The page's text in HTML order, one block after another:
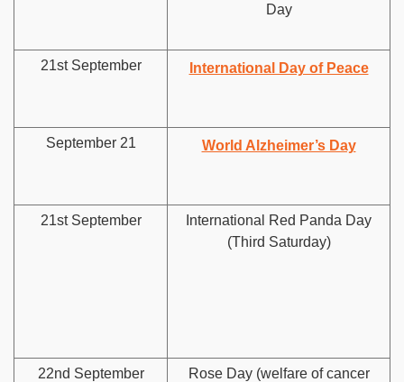
Day
21st September International Day of Peace
September 21 World Alzheimer’s Day
21st September
International Red Panda Day
(Third Saturday)
22nd September
Rose Day (welfare of cancer